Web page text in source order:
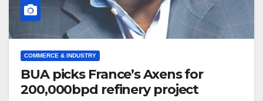
COMMERCE & INDUSTRY
BUA picks France’s Axens for
200,000bpd refinery project